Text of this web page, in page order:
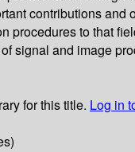
contributions
procedures to that
signal and image
for this title. Log in